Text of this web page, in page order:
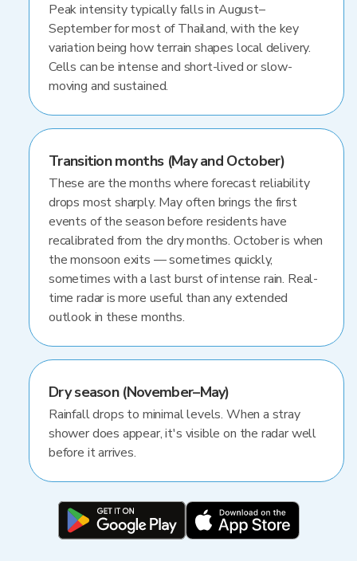
Peak intensity typically falls in August–
September for most of Thailand, with the key
variation being how terrain shapes local delivery.
Cells can be intense and short-lived or slow-
moving and sustained.
Transition months (May and October)
These are the months where forecast reliability
drops most sharply. May often brings the first
events of the season before residents have
recalibrated from the dry months. October is when
the monsoon exits — sometimes quickly,
sometimes with a last burst of intense rain. Real-
time radar is more useful than any extended
outlook in these months.
Dry season (November–May)
Rainfall drops to minimal levels. When a stray
shower does appear, it's visible on the radar well
before it arrives.